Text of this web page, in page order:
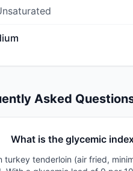
Asked
What is the glycemic
turkey tenderloin (air fried,